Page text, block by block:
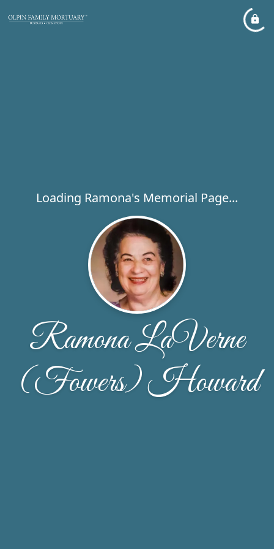
Loading Ramona's Memorial Page...
Ramona LaVerne
(Fowers) Howard